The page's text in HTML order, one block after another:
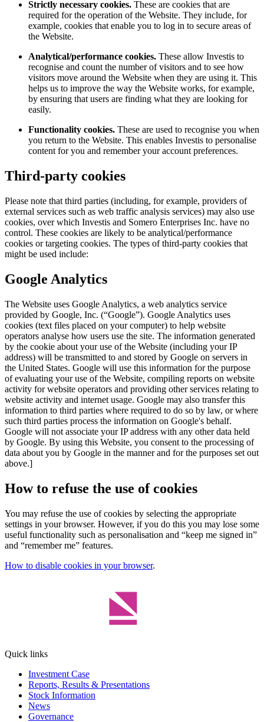
Strictly necessary cookies. These are cookies that are
required for the operation of the Website. They include, for
example, cookies that enable you to log in to secure areas of
the Website.
Analytical/performance cookies. These allow Investis to
recognise and count the number of visitors and to see how
visitors move around the Website when they are using it. This
helps us to improve the way the Website works, for example,
by ensuring that users are finding what they are looking for
easily.
Functionality cookies. These are used to recognise you when
you return to the Website. This enables Investis to personalise
content for you and remember your account preferences.
Third-party cookies
Please note that third parties (including, for example, providers of
external services such as web traffic analysis services) may also use
cookies, over which Investis and Somero Enterprises Inc. have no
control. These cookies are likely to be analytical/performance
cookies or targeting cookies. The types of third-party cookies that
might be used include:
Google Analytics
The Website uses Google Analytics, a web analytics service
provided by Google, Inc. (“Google”). Google Analytics uses
cookies (text files placed on your computer) to help website
operators analyse how users use the site. The information generated
by the cookie about your use of the Website (including your IP
address) will be transmitted to and stored by Google on servers in
the United States. Google will use this information for the purpose
of evaluating your use of the Website, compiling reports on website
activity for website operators and providing other services relating to
website activity and internet usage. Google may also transfer this
information to third parties where required to do so by law, or where
such third parties process the information on Google's behalf.
Google will not associate your IP address with any other data held
by Google. By using this Website, you consent to the processing of
data about you by Google in the manner and for the purposes set out
above.]
How to refuse the use of cookies
You may refuse the use of cookies by selecting the appropriate
settings in your browser. However, if you do this you may lose some
useful functionality such as personalisation and “keep me signed in”
and “remember me” features.
How to disable cookies in your browser.
Quick links
Investment Case
Reports, Results & Presentations
Stock Information
News
Governance